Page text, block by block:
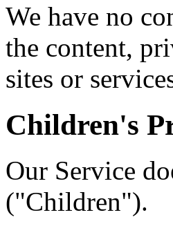
We have no
the content,
sites or
Children's
Our Service
("Children").